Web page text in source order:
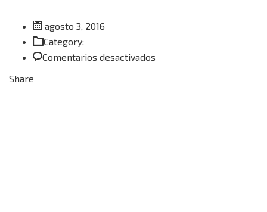
agosto 3, 2016
Category:
Comentarios desactivados
Share